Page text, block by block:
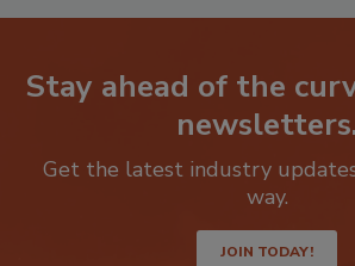
Stay ahead of the
newsletters.
Get the latest industry